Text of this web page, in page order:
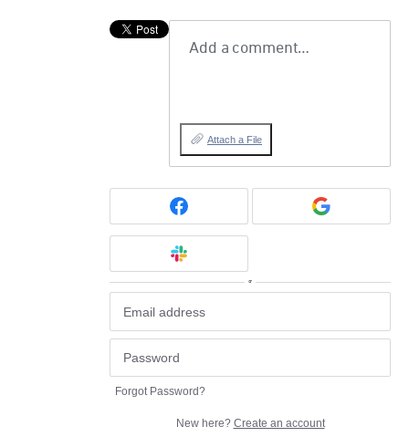
Add a comment…
Attach a File
or
Forgot Password?
New here? Create an account